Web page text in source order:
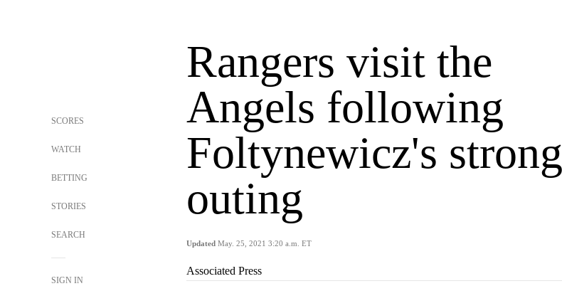
SCORES
WATCH
BETTING
STORIES
SEARCH
SIGN IN
Rangers visit the
Angels following
Foltynewicz's strong
outing
Updated May. 25, 2021 3:20 a.m. ET
Associated Press